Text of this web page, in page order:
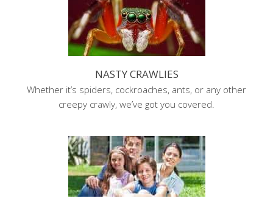
NASTY CRAWLIES
Whether it’s spiders, cockroaches, ants, or any other
creepy crawly, we’ve got you covered.